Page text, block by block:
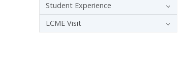
Student Experience
LCME Visit